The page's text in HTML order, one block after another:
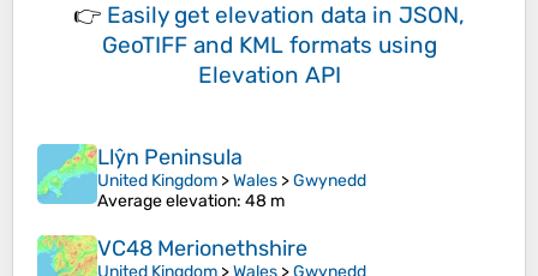
👉 Easily get elevation data in JSON,
GeoTIFF and KML formats using
Elevation API
Llŷn Peninsula
United Kingdom >Wales >Gwynedd
Average elevation: 48 m
VC48 Merionethshire
United Kingdom >Wales >Gwynedd